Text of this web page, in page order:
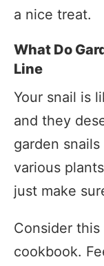
a nice treat.
What Do
Line
Your snail is
and they
garden
various
just make
Consider
cookbook.